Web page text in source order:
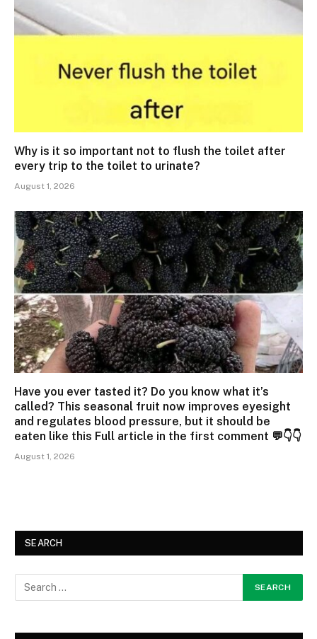
Why is it so important not to flush the toilet after
every trip to the toilet to urinate?
August 1, 2026
Have you ever tasted it? Do you know what it’s
called? This seasonal fruit now improves eyesight
and regulates blood pressure, but it should be
eaten like this Full article in the first comment 💬👇👇
August 1, 2026
SEARCH